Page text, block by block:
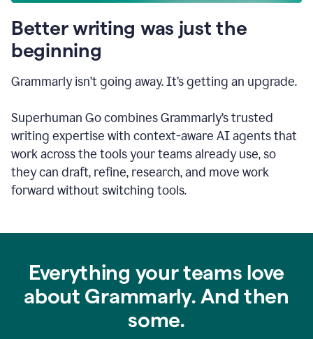
Better writing was just the
beginning
Grammarly isn’t going away. It’s getting an upgrade.
Superhuman Go combines Grammarly’s trusted
writing expertise with context-aware AI agents that
work across the tools your teams already use, so
they can draft, refine, research, and move work
forward without switching tools.
Everything your teams love
about Grammarly. And then
some.